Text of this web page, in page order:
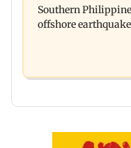
first 1,000 days
Southern
offshore